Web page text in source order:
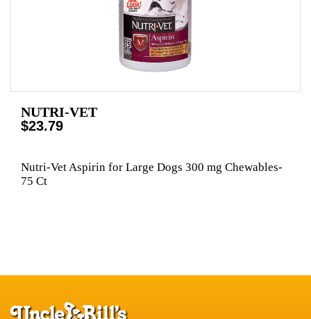
NUTRI-VET
$23.79
Nutri-Vet Aspirin for Large Dogs 300 mg Chewables-
75 Ct